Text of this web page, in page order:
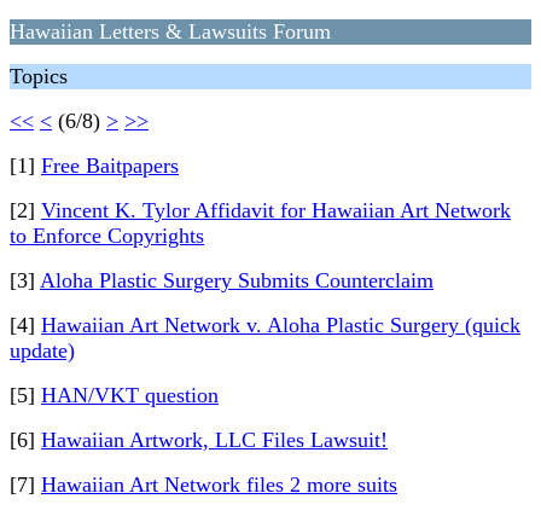
Hawaiian Letters & Lawsuits Forum
Topics
<< < (6/8) > >>
[1] Free Baitpapers
[2] Vincent K. Tylor Affidavit for Hawaiian Art Network
to Enforce Copyrights
[3] Aloha Plastic Surgery Submits Counterclaim
[4] Hawaiian Art Network v. Aloha Plastic Surgery (quick
update)
[5] HAN/VKT question
[6] Hawaiian Artwork, LLC Files Lawsuit!
[7] Hawaiian Art Network files 2 more suits